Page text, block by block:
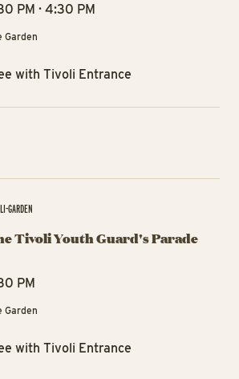
PM · 4:30 PM
Garden
with Tivoli Entrance
GARDEN
Tivoli Youth Guard's Parade
PM
Garden
with Tivoli Entrance